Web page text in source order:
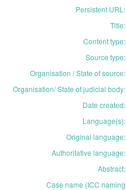
Persistent URL :
Title:
Content type:
Source type:
Organisation / State of source:
Organisation/ State of judicial body:
Date created:
Language(s):
Original language:
Authoritative language:
Abstract:
Case name (ICC naming